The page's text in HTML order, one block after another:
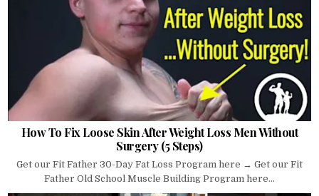
How To Fix Loose Skin After Weight Loss Men Without
Surgery (5 Steps)
Get our Fit Father 30-Day Fat Loss Program here → Get our Fit
Father Old School Muscle Building Program here...